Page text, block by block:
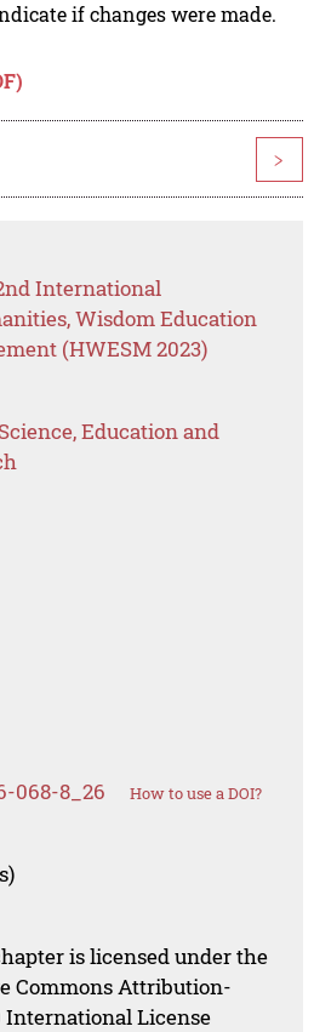
if changes were made.
>
International
Wisdom Education
(HWESM 2023)
Education and
068-8_26 How to use a DOI?
is licensed under the
Commons Attribution-
International License